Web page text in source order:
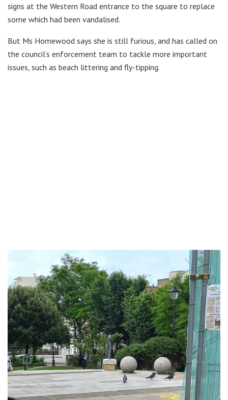
signs at the Western Road entrance to the square to replace
some which had been vandalised.
But Ms Homewood says she is still furious, and has called on
the council’s enforcement team to tackle more important
issues, such as beach littering and fly-tipping.